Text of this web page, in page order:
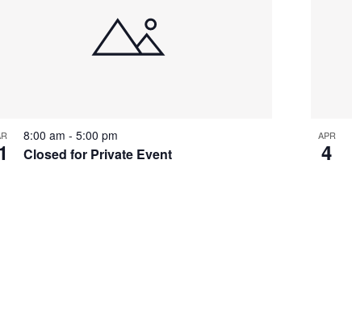
Closed for Private Event
8:00 am - 5:00 pm APR
4